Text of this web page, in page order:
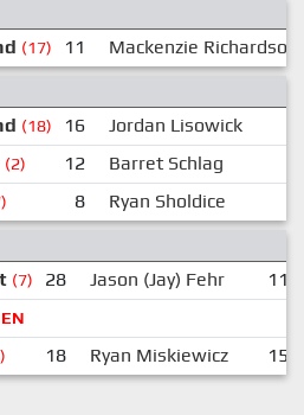
(17) 11
Mackenzie Richardson
(18) 16
Jordan Lisowick
(2) 12
Barret Schlag
8 Ryan Sholdice
(7) 28 Jason (Jay) Fehr
11
EN
18 Ryan Miskiewicz 15